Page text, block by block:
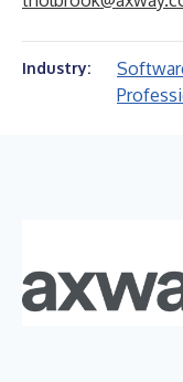
Industry: